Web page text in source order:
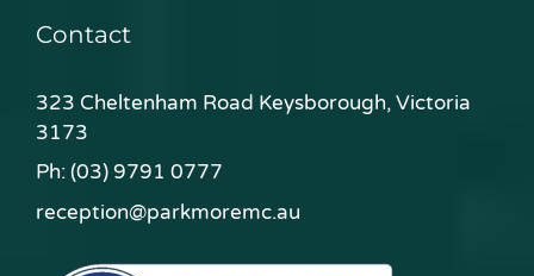
Contact
323 Cheltenham Road Keysborough, Victoria
3173
Ph:(03) 9791 0777
reception@parkmoremc.au